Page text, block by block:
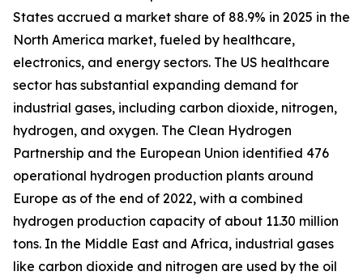
States accrued a market share of 88.9% in 2025 in the
North America market, fueled by healthcare,
electronics, and energy sectors. The US healthcare
sector has substantial expanding demand for
industrial gases, including carbon dioxide, nitrogen,
hydrogen, and oxygen. The Clean Hydrogen
Partnership and the European Union identified 476
operational hydrogen production plants around
Europe as of the end of 2022, with a combined
hydrogen production capacity of about 11.30 million
tons. In the Middle East and Africa, industrial gases
like carbon dioxide and nitrogen are used by the oil